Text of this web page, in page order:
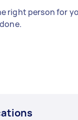
right person for